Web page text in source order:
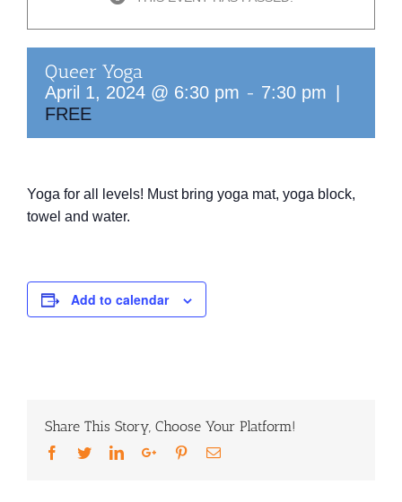
Queer Yoga
April 1, 2024 @ 6:30 pm - 7:30 pm
FREE
Yoga for all levels! Must bring yoga mat, yoga block,
towel and water.
Add to calendar
Share This Story, Choose Your Platform!
Facebook
TwitterLinkedInGoogle+Pinterest
Email